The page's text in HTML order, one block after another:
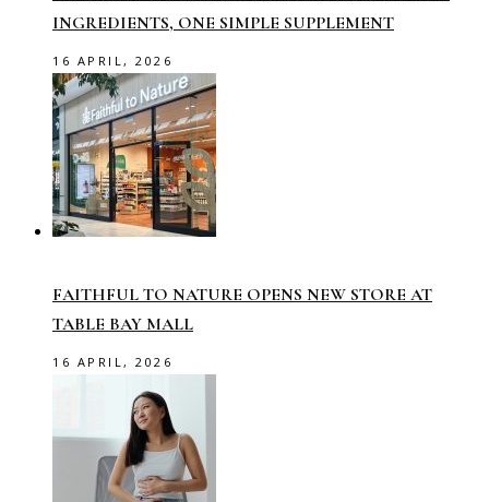
INGREDIENTS, ONE SIMPLE SUPPLEMENT
16 APRIL, 2026
FAITHFUL TO NATURE OPENS NEW STORE AT
TABLE BAY MALL
16 APRIL, 2026